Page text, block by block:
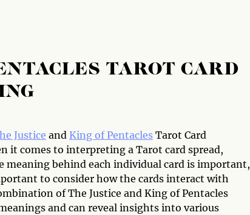
TAROT CARD
Justice and King of Pentacles Tarot Card
it comes to interpreting a Tarot card spread,
meaning behind each individual card is important,
to consider how the cards interact with
of The Justice and King of Pentacles
and can reveal insights into various